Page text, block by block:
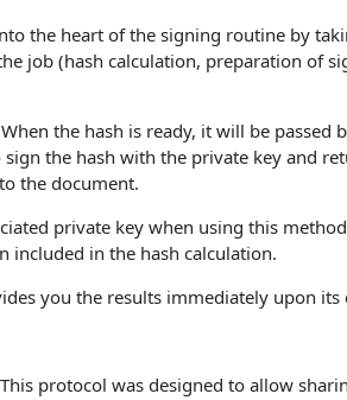
the heart of the signing routine by
job (hash calculation, preparation of
the hash is ready, it will be passed
the hash with the private key and
the document.
private key when using this
included in the hash calculation.
you the results immediately upon its
protocol was designed to allow